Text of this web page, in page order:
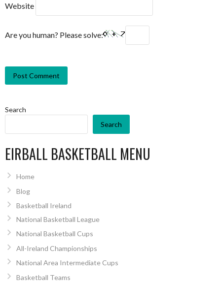
Website
Are you human? Please solve:
Search
Search
EIRBALL BASKETBALL MENU
Home
Blog
Basketball Ireland
National Basketball League
National Basketball Cups
All-Ireland Championships
National Area Intermediate Cups
Basketball Teams